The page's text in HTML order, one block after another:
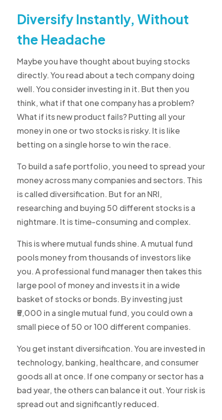
Diversify Instantly, Without
the Headache
Maybe you have thought about buying stocks
directly. You read about a tech company doing
well. You consider investing in it. But then you
think, what if that one company has a problem?
What if its new product fails? Putting all your
money in one or two stocks is risky. It is like
betting on a single horse to win the race.
To build a safe portfolio, you need to spread your
money across many companies and sectors. This
is called diversification. But for an NRI,
researching and buying 50 different stocks is a
nightmare. It is time-consuming and complex.
This is where mutual funds shine. A mutual fund
pools money from thousands of investors like
you. A professional fund manager then takes this
large pool of money and invests it in a wide
basket of stocks or bonds. By investing just
₹5,000 in a single mutual fund, you could own a
small piece of 50 or 100 different companies.
You get instant diversification. You are invested in
technology, banking, healthcare, and consumer
goods all at once. If one company or sector has a
bad year, the others can balance it out. Your risk is
spread out and significantly reduced.